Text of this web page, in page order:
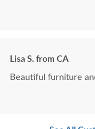
Lisa S. from CA
Beautiful furniture